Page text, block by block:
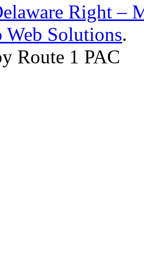
Right –
Web Solutions.
Route 1 PAC